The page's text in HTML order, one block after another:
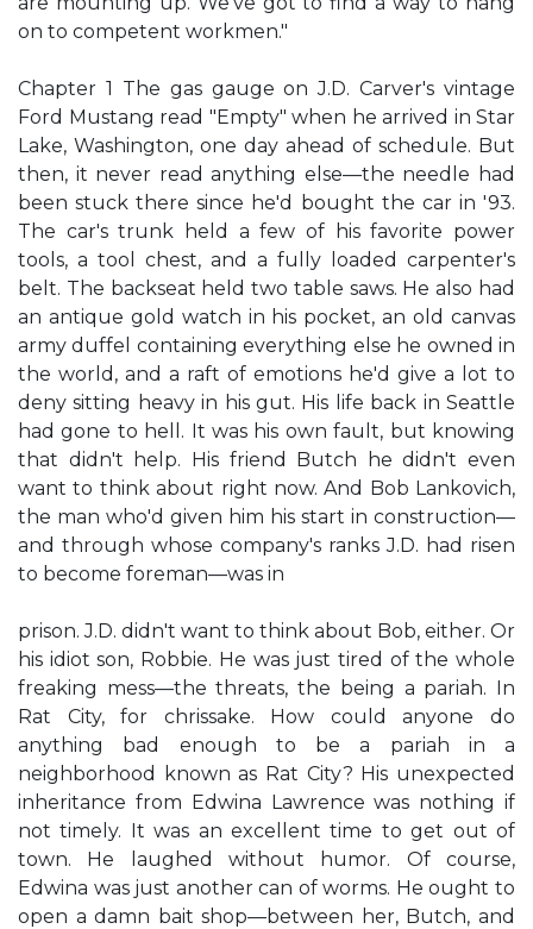
on to competent workmen."
Chapter 1 The gas gauge on J.D. Carver's vintage
Ford Mustang read "Empty" when he arrived in Star
Lake, Washington, one day ahead of schedule. But
then, it never read anything else—the needle had
been stuck there since he'd bought the car in '93.
The car's trunk held a few of his favorite power
tools, a tool chest, and a fully loaded carpenter's
belt. The backseat held two table saws. He also had
an antique gold watch in his pocket, an old canvas
army duffel containing everything else he owned in
the world, and a raft of emotions he'd give a lot to
deny sitting heavy in his gut. His life back in Seattle
had gone to hell. It was his own fault, but knowing
that didn't help. His friend Butch he didn't even
want to think about right now. And Bob Lankovich,
the man who'd given him his start in construction—
and through whose company's ranks J.D. had risen
to become foreman—was in
prison. J.D. didn't want to think about Bob, either. Or
his idiot son, Robbie. He was just tired of the whole
freaking mess—the threats, the being a pariah. In
Rat City, for chrissake. How could anyone do
anything bad enough to be a pariah in a
neighborhood known as Rat City? His unexpected
inheritance from Edwina Lawrence was nothing if
not timely. It was an excellent time to get out of
town. He laughed without humor. Of course,
Edwina was just another can of worms. He ought to
open a damn bait shop—between her, Butch, and